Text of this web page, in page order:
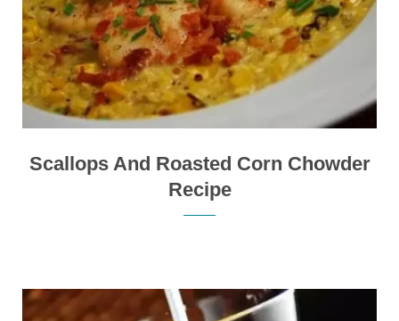
Scallops And Roasted Corn Chowder
Recipe